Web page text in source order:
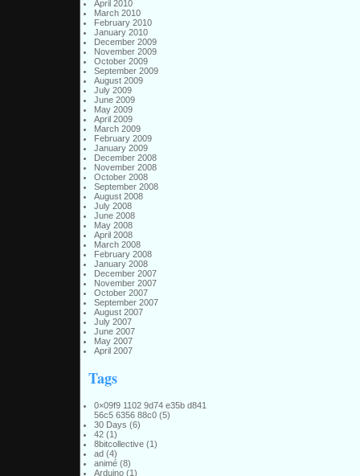
April 2010
March 2010
February 2010
January 2010
December 2009
November 2009
October 2009
September 2009
August 2009
July 2009
June 2009
May 2009
April 2009
March 2009
February 2009
January 2009
December 2008
November 2008
October 2008
September 2008
August 2008
July 2008
June 2008
May 2008
April 2008
March 2008
February 2008
January 2008
December 2007
November 2007
October 2007
September 2007
August 2007
July 2007
June 2007
May 2007
April 2007
Tags
0×09f9 1102 9d74 e35b d841
56c5 6356 88c0(5)
30 Days (6)
42(1)
8bitcollective(1)
ad(4)
animé(8)
Arduino(1)